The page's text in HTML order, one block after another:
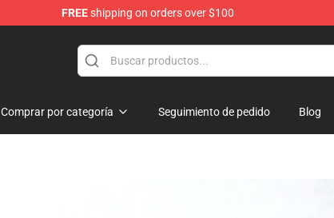
FREEshipping on orders over $100
Comprar por categoría Seguimiento de pedido Blog